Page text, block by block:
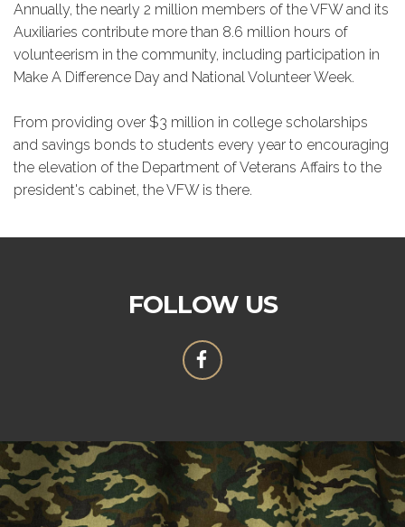
Annually, the nearly 2 million members of the VFW and its
Auxiliaries contribute more than 8.6 million hours of
volunteerism in the community, including participation in
Make A Difference Day and National Volunteer Week.
From providing over $3 million in college scholarships
and savings bonds to students every year to encouraging
the elevation of the Department of Veterans Affairs to the
president's cabinet, the VFW is there.
FOLLOW US